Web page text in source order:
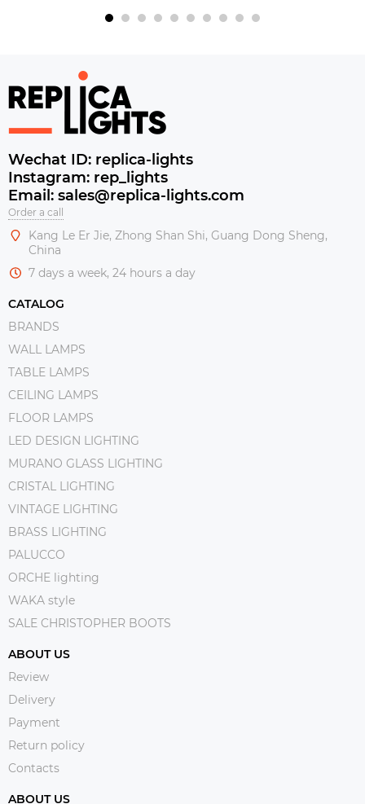
Wechat ID: replica-lights
Instagram: rep_lights
Email: sales@replica-lights.com
Order a call
Kang Le Er Jie, Zhong Shan Shi, Guang Dong Sheng,
China
7 days a week, 24 hours a day
CATALOG
BRANDS
WALL LAMPS
TABLE LAMPS
CEILING LAMPS
FLOOR LAMPS
LED DESIGN LIGHTING
MURANO GLASS LIGHTING
CRISTAL LIGHTING
VINTAGE LIGHTING
BRASS LIGHTING
PALUCCO
ORCHE lighting
WAKA style
SALE CHRISTOPHER BOOTS
ABOUT US
Review
Delivery
Payment
Return policy
Contacts
ABOUT US